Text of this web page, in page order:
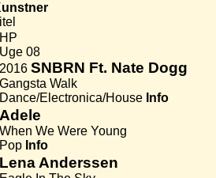
HP
Uge 08
2016 SNBRN Ft. Nate Dogg
Gangsta Walk
Dance/Electronica/House Info
Adele
When We Were Young
Pop Info
Lena Anderssen